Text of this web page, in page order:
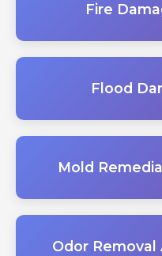
Fire
Flood
Mold
Odor